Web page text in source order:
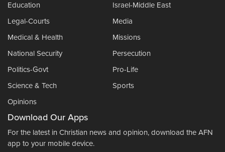
Education
Israel-Middle East
Legal-Courts
Media
Medical & Health
Missions
National Security
Persecution
Politics-Govt
Pro-Life
Science & Tech
Sports
Opinions
Download Our Apps
For the latest in Christian news and opinion, download the AFN
app to your mobile device.